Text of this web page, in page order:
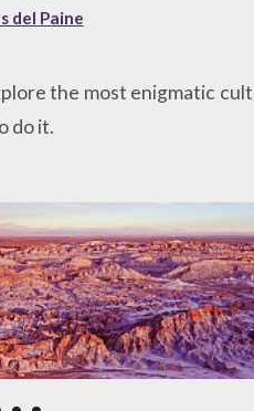
del Paine
the most enigmatic
do it.